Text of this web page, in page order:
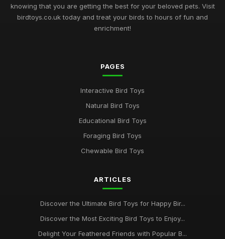
2026 Guide to the Most Engaging Bird Toys for Enthusiasts
Best Bird Toys for Enriching Your Pet Experience in 2026
Must Have Bird Toys for Your Feathered Friends in 2026
Exploring the Best Rated Bird Toys for Your Pets in 2026
Bird Toy Essentials for Happy Birds Your Guide to 2026 Best
May 8, 2025
knowing that you are getting the best for your beloved pets. Visit
birdtoys.co.uk today and treat your birds to hours of fun and
enrichment!
PAGES
Interactive Bird Toys
Natural Bird Toys
Educational Bird Toys
Foraging Bird Toys
Chewable Bird Toys
ARTICLES
Discover the Ultimate Bird Toys for Happy Bir...
Discover the Most Exciting Bird Toys to Enjoy...
Delight Your Feathered Friends with Popular B...